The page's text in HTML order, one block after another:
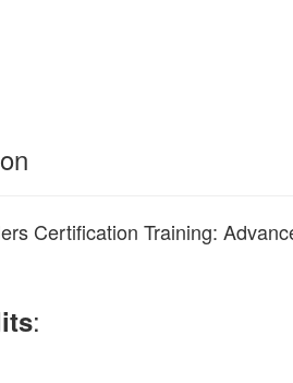
Certification Training:
: